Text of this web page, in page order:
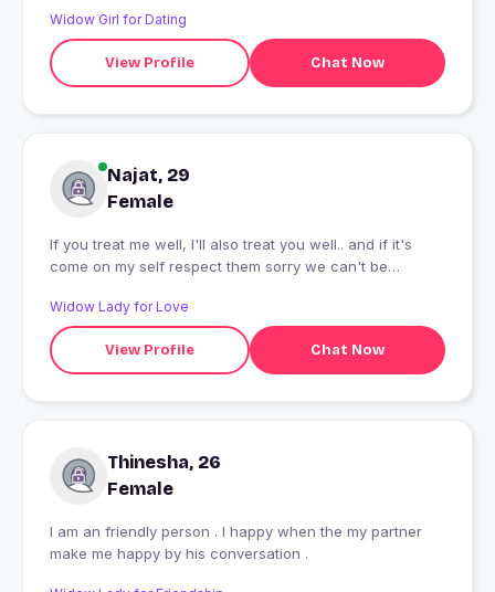
Widow Girl for Dating
View Profile Chat Now
Najat, 29
Female
If you treat me well, I'll also treat you well.. and if it's
come on my self respect them sorry we can't be
Widow Lady for Love
View Profile Chat Now
Thinesha, 26
Female
I am an friendly person . I happy when the my partner
make me happy by his conversation .